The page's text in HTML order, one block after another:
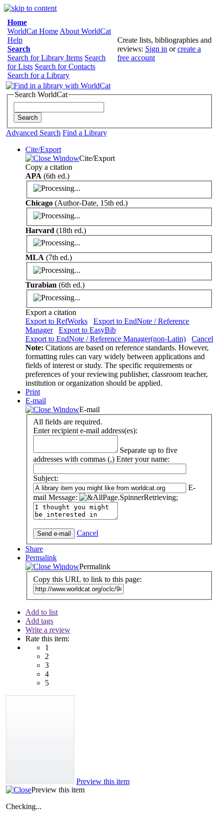
Home
WorldCat Home About WorldCat
Help
Search
Search for Library Items Search
for Lists Search for Contacts
Search for a Library
Create lists, bibliographies and
reviews: Sign in orcreate a
free account
Search WorldCat
Advanced Search Find a Library
Cite/Export
Cite/Export
Copy a citation
APA (6th ed.)
Chicago (Author-Date, 15th ed.)
Harvard (18th ed.)
MLA (7th ed.)
Turabian (6th ed.)
Export a citation
Export to RefWorks
Export to EndNote / Reference
Manager
Export to EasyBib
Export to EndNote / Reference Manager(non-Latin)
Cancel
Note: Citations are based on reference standards. However,
formatting rules can vary widely between applications and
fields of interest or study. The specific requirements or
preferences of your reviewing publisher, classroom teacher,
institution or organization should be applied.
Print
E-mail
E-mail
All fields are required.
Enter recipient e-mail address(es):
Separate up to five
addresses with commas (,) Enter your name:
Subject:
E-
mail Message:
Cancel
Share
Permalink
Permalink
Copy this URL to link to this page:
Add to list
Add tags
Write a review
Rate this item:
1
2
3
4
5
Preview this item
Preview this item
Checking...